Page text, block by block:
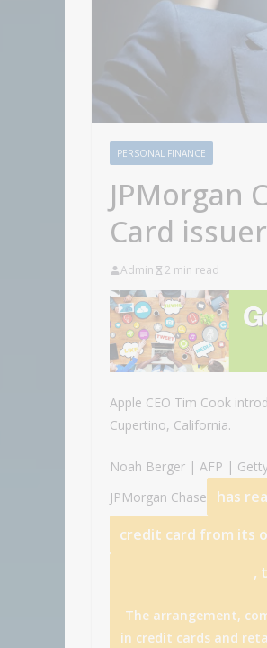
PERSONAL FINANCE
JPMorgan
Card
Admin 2 min read
Apple CEO Tim Cook
Cupertino, California.
Noah Berger | AFP |
JPMorgan Chase
has
credit card from its
,
The arrangement,
in credit cards and